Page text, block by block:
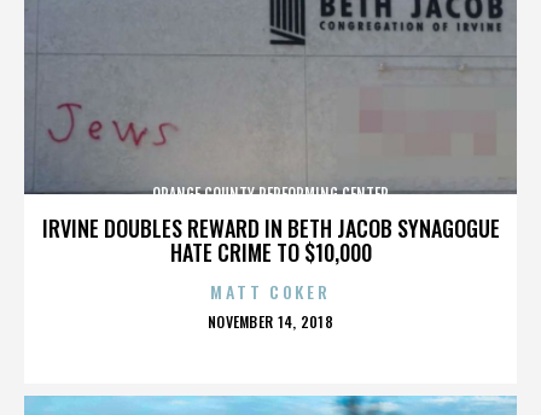
IRVINE DOUBLES REWARD IN BETH JACOB SYNAGOGUE
HATE CRIME TO $10,000
ORANGE COUNTY PERFORMING CENTER
MATT COKER
POSTED
NOVEMBER 14, 2018